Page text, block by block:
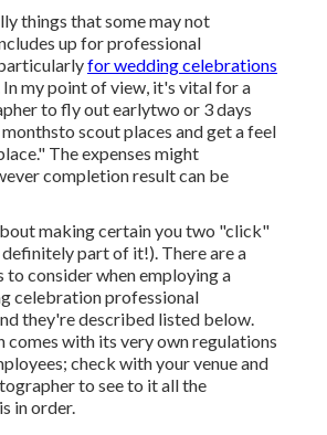
things that some may not
up for professional
for wedding celebrations
In my point of view, it's vital for a
to fly out earlytwo or 3 days
scout places and get a feel
The expenses might
completion result can be
making certain you two "click"
part of it!). There are a
consider when employing a
celebration professional
they're described listed below.
comes with its very own regulations
check with your venue and
to see to it all the
in order.